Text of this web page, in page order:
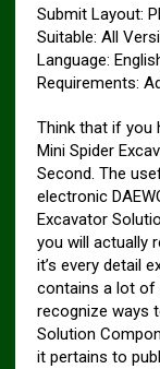
Submit Layout:
Suitable: All
Language:
Requirements:
Think that if you
Mini Spider
Second. The
electronic
Excavator
you will actually
it’s every detail
contains a lot of
recognize ways
Solution
it pertains to